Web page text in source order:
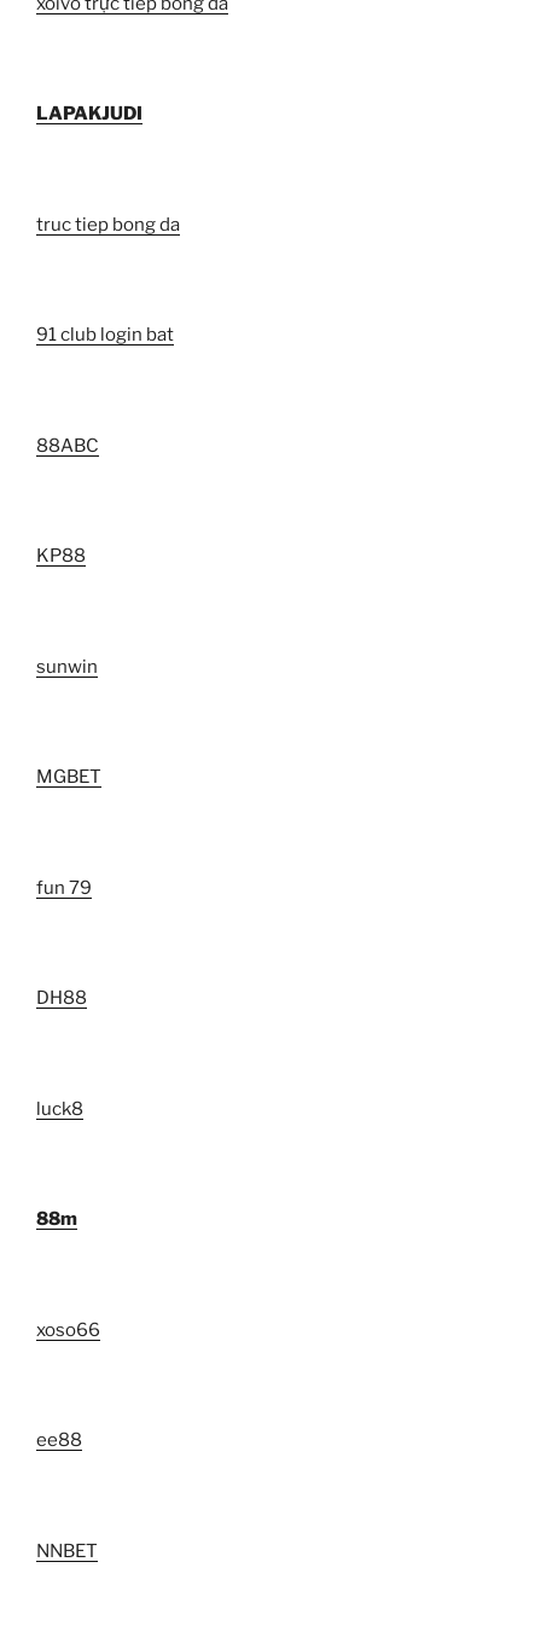
LAPAKJUDI
truc tiep bong da
91 club login bat
88ABC
KP88
sunwin
MGBET
fun 79
DH88
luck8
88m
xoso66
ee88
NNBET